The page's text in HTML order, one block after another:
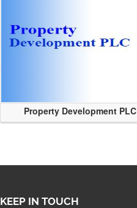
Property Development PLC
KEEP IN TOUCH